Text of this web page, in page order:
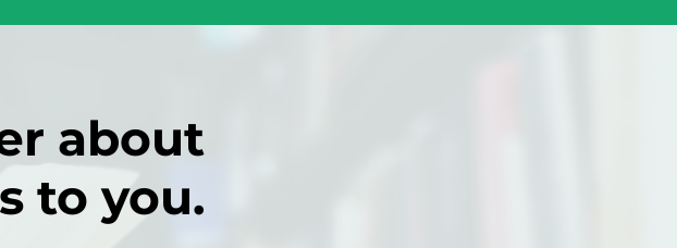
about
to you.